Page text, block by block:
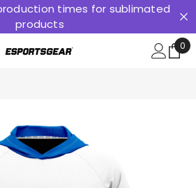
times for sublimated
products
0
0